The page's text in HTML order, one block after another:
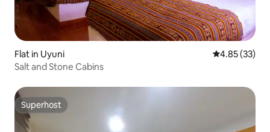
Flat in Uyuni 4.85 out of 5
4.85 (33)
Salt and Stone Cabins
Superhost
Superhost